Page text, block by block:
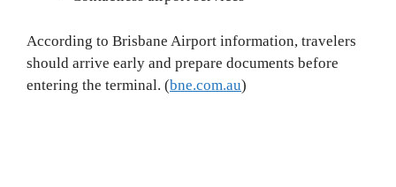
According to Brisbane Airport information, travelers
should arrive early and prepare documents before
entering the terminal. (bne.com.au)